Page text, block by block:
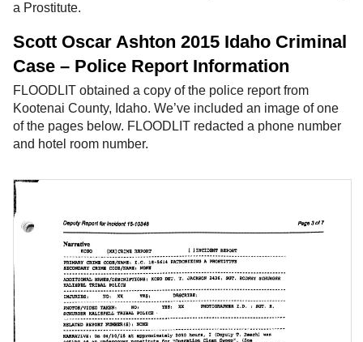
a Prostitute.
Scott Oscar Ashton 2015 Idaho Criminal
Case – Police Report Information
FLOODLIT obtained a copy of the police report from
Kootenai County, Idaho. We’ve included an image of one
of the pages below. FLOODLIT redacted a phone number
and hotel room number.